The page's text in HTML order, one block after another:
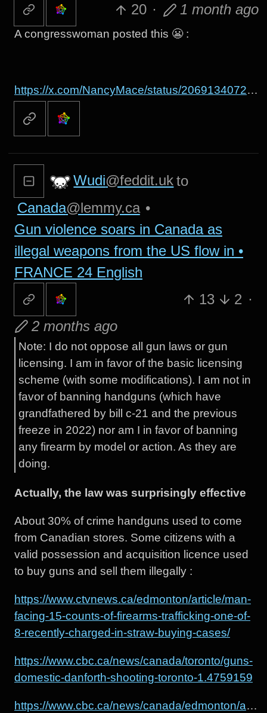
20 · 1 month ago
A congresswoman posted this 😬 :
https://x.com/NancyMace/status/2069134072702795891
Wudi@feddit.ukto
Canada@lemmy.ca •
Gun violence soars in Canada as
illegal weapons from the US flow in •
FRANCE 24 English
13
2 ·
2 months ago
Note: I do not oppose all gun laws or gun
licensing. I am in favor of the basic licensing
scheme (with some modifications). I am not in
favor of banning handguns (which have
grandfathered by bill c-21 and the previous
freeze in 2022) nor am I in favor of banning
any firearm by model or action. As they are
doing.
Actually, the law was surprisingly effective
About 30% of crime handguns used to come
from Canadian stores. Some citizens with a
valid possession and acquisition licence used
to buy guns and sell them illegally :
https://www.ctvnews.ca/edmonton/article/man-
facing-15-counts-of-firearms-trafficking-one-of-
8-recently-charged-in-straw-buying-cases/
https://www.cbc.ca/news/canada/toronto/guns-
domestic-danforth-shooting-toronto-1.4759159
https://www.cbc.ca/news/canada/edmonton/alert-